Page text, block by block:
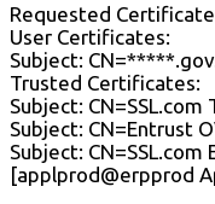
Requested
User Certificates:
Subject:
Trusted Certificates:
Subject: CN=SSL.com
Subject: CN=Entrust
Subject:
[applprod@erpprod